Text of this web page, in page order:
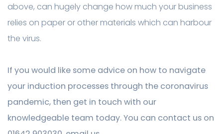
above, can hugely change how much your business
relies on paper or other materials which can harbour
the virus.
If you would like some advice on how to navigate
your induction processes through the coronavirus
pandemic, then get in touch with our
knowledgeable team today. You can contact us on